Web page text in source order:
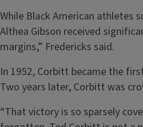
While Black American athletes
Althea Gibson received
margins,” Fredericks said.
In 1952, Corbitt became the
Two years later, Corbitt was
“That victory is so sparsely